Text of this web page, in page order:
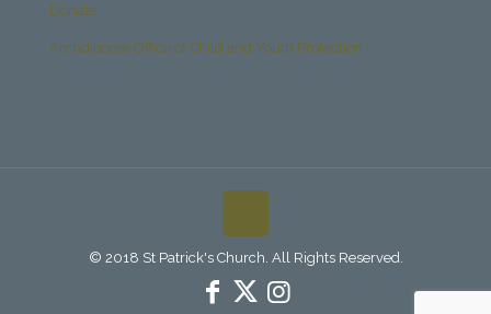
Donate
Archdiocese Office of Child and Youth Protection
© 2018 St Patrick's Church. All Rights Reserved.